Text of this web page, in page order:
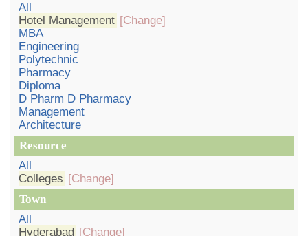
All
Hotel Management [Change]
MBA
Engineering
Polytechnic
Pharmacy
Diploma
D Pharm D Pharmacy
Management
Architecture
Resource
All
Colleges [Change]
Town
All
Hyderabad [Change]